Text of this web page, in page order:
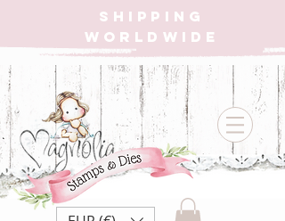
SHIPPING
WORLDWIDE